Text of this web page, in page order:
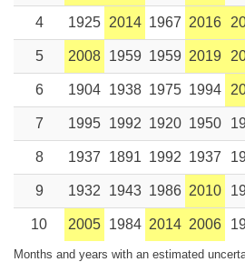
4 1925 2014 1967 2016
5 2008 1959 1959 2019
6 1904 1938 1975 1994
7 1995 1992 1920 1950
8 1937 1891 1992 1937
9 1932 1943 1986 2010
10 2005 1984 2014 2006
Months and years with an estimated